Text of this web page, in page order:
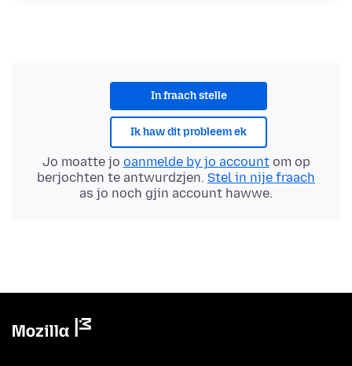
In fraach stelle
Ik haw dit probleem ek
Jo moatte jo oanmelde by jo accountom op
berjochten te antwurdzjen. Stel in nije fraach
as jo noch gjin account hawwe.